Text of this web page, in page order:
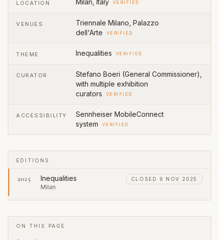
LOCATION VERIFIED
VENUES
Triennale Milano, Palazzo
dell'Arte
VERIFIED
THEME Inequalities VERIFIED
CURATOR
Stefano Boeri (General Commissioner),
with multiple exhibition
curators
VERIFIED
ACCESSIBILITY
Sennheiser MobileConnect
system
VERIFIED
EDITIONS
2025 Inequalities
Milan
CLOSED 9 NOV 2025
ON THIS PAGE